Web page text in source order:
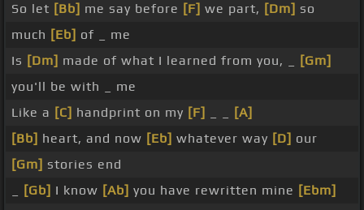
So let [Bb] me say before [F] we part, [Dm] so
much [Eb] of _ me
Is [Dm] made of what I learned from you, _
[Gm]
you'll be with _ me
Like a [C] handprint on my [F]
[A]
[Bb] heart, and now [Eb] whatever way [D] our
[Gm] stories end
[Gb] I know [Ab] you have rewritten mine [Ebm]